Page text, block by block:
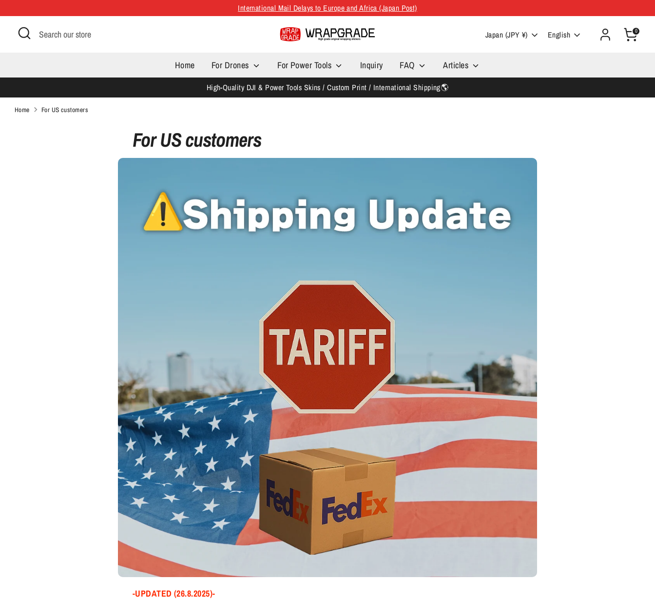
to
content
International Mail Delays to Europe and Africa (Japan Post)
Search
Search
our
Currency
Japan (JPY ¥) Language
English 0
Home For Drones For Power Tools Inquiry FAQ Articles
High-Quality DJI & Power Tools Skins / Custom Print / International Shipping🌎
Home For US customers
For US customers
-UPDATED (26.8.2025)-